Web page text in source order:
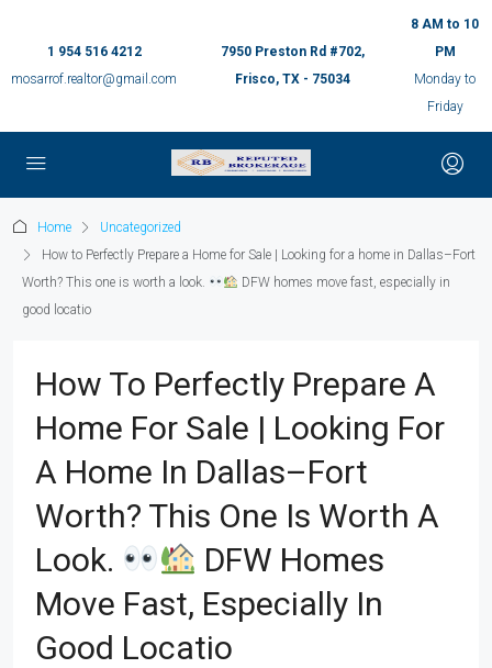
1 954 516 4212
mosarrof.realtor@gmail.com
7950 Preston Rd #702,
Frisco, TX - 75034
8 AM to 10
PM
Monday to
Friday
Home
Uncategorized
How to Perfectly Prepare a Home for Sale | Looking for a home in Dallas–Fort
Worth? This one is worth a look.
DFW homes move fast, especially in
good locatio
How To Perfectly Prepare A
Home For Sale | Looking For
A Home In Dallas–Fort
Worth? This One Is Worth A
Look.
DFW Homes
Move Fast, Especially In
Good Locatio